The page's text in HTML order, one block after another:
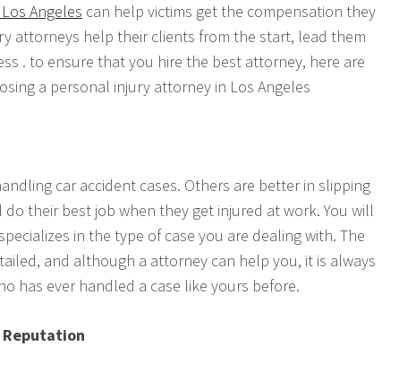
Angeles can help victims get the compensation they
attorneys help their clients from the start, lead them
. to ensure that you hire the best attorney, here are
a personal injury attorney in Los Angeles
car accident cases. Others are better in slipping
their best job when they get injured at work. You will
in the type of case you are dealing with. The
and although a attorney can help you, it is always
has ever handled a case like yours before.